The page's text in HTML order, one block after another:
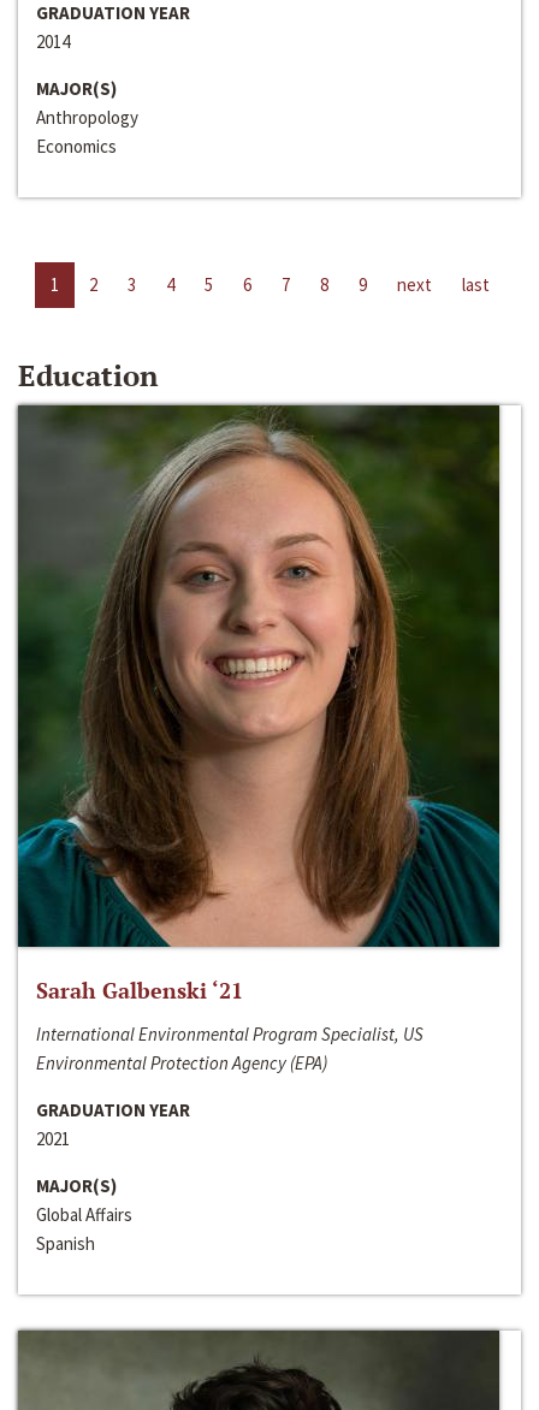
GRADUATION YEAR
2014
MAJOR(S)
Anthropology
Economics
1 2 3 4 5 6 7 8 9 next last
Education
Sarah Galbenski ‘21
International Environmental Program Specialist, US
Environmental Protection Agency (EPA)
GRADUATION YEAR
2021
MAJOR(S)
Global Affairs
Spanish